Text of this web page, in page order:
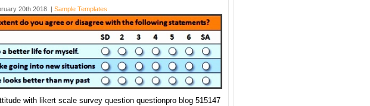
20th 2018. | Sample Templates
with likert scale survey question questionpro blog 515147